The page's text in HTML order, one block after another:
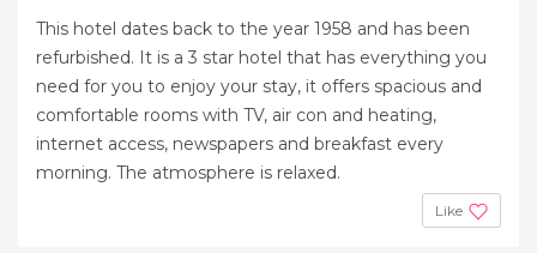
This hotel dates back to the year 1958 and has been
refurbished. It is a 3 star hotel that has everything you
need for you to enjoy your stay, it offers spacious and
comfortable rooms with TV, air con and heating,
internet access, newspapers and breakfast every
morning. The atmosphere is relaxed.
Like